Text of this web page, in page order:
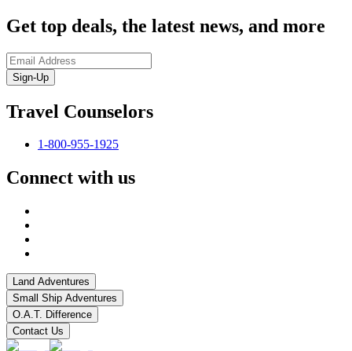
Get top deals, the latest news, and more
Sign-Up
Travel Counselors
1-800-955-1925
Connect with us
Land Adventures
Small Ship Adventures
O.A.T. Difference
Contact Us